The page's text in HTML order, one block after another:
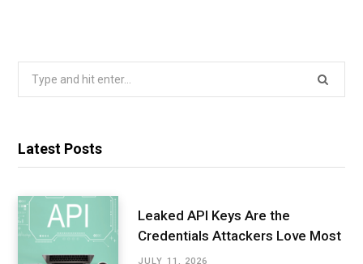
Latest Posts
Leaked API Keys Are the
Credentials Attackers Love Most
JULY 11, 2026